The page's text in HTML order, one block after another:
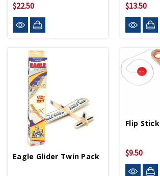
$22.50 $13.50
Eagle Glider Twin Pack
Flip Stick
$9.50